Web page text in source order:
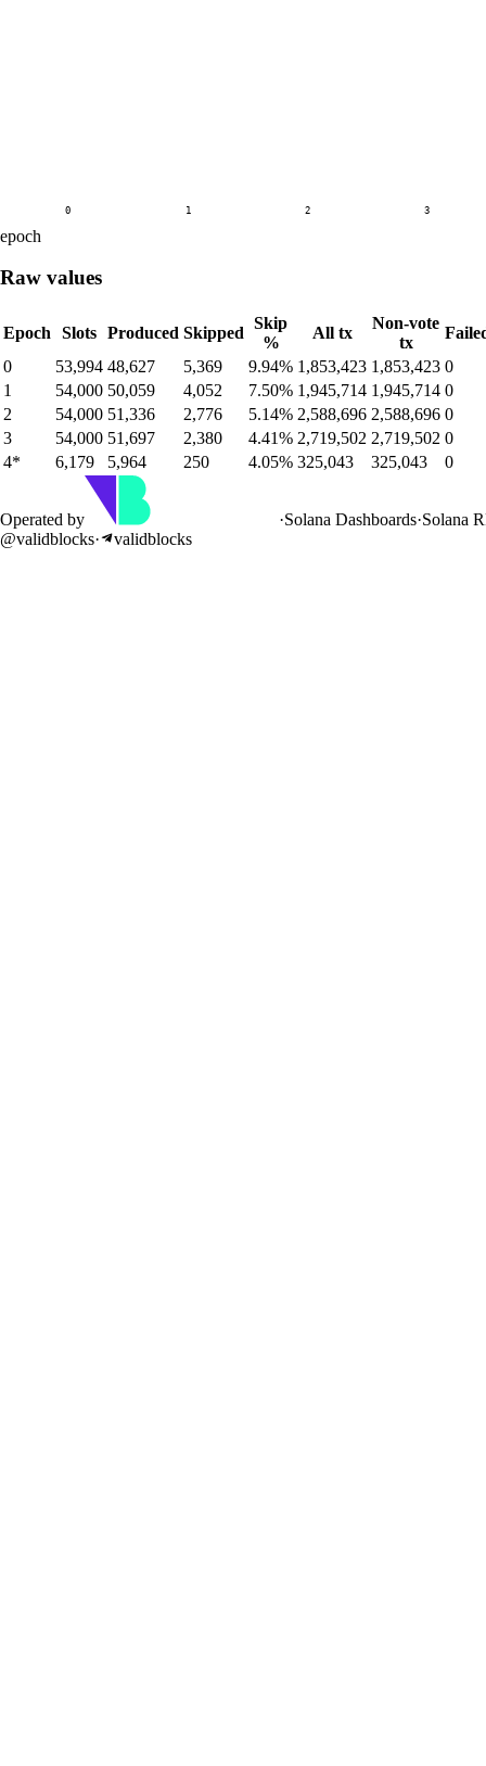
0 1 2 3
epoch
Raw values
Epoch Slots Produced Skipped
Skip
%
All tx
Non-vote
tx
0
53,994 48,627 5,369 9.94% 1,853,423 1,853,423 0
1
54,000 50,059 4,052 7.50% 1,945,714 1,945,714 0
2
54,000 51,336 2,776 5.14% 2,588,696 2,588,696 0
3
54,000 51,697 2,380 4.41% 2,719,502 2,719,502 0
4* 6,179 5,964 250 4.05% 325,043 325,043 0
Operated by ·Solana Dashboards·Solana
@validblocks· validblocks